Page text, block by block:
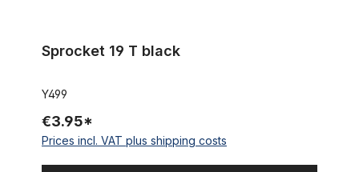
Sprocket 19 T black
Y499
€3.95*
Prices incl. VAT plus shipping costs